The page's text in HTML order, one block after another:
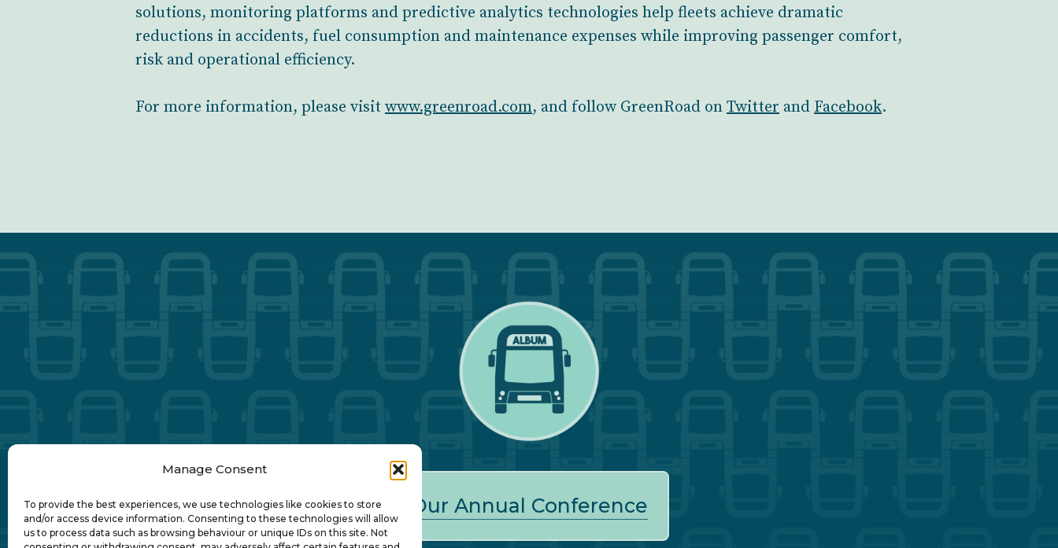
Manage Consent
To provide the best experiences, we use technologies like cookies to store
and/or access device information. Consenting to these technologies will allow
us to process data such as browsing behaviour or unique IDs on this site. Not
solutions, monitoring platforms and predictive analytics technologies help fleets achieve dramatic
reductions in accidents, fuel consumption and maintenance expenses while improving passenger comfort,
risk and operational efficiency.
For more information, please visit www.greenroad.com, and follow GreenRoad on Twitter and Facebook.
Our Annual Conference